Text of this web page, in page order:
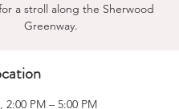
a stroll along the Sherwood
Greenway.
2:00 PM – 5:00 PM